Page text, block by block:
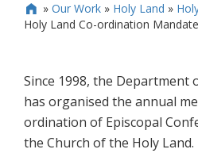
 » Our Work» Holy Land »
Holy Land Co-ordination Mandate
Since 1998, the
has organised the annual
ordination of Episcopal
the Church of the Holy Land.